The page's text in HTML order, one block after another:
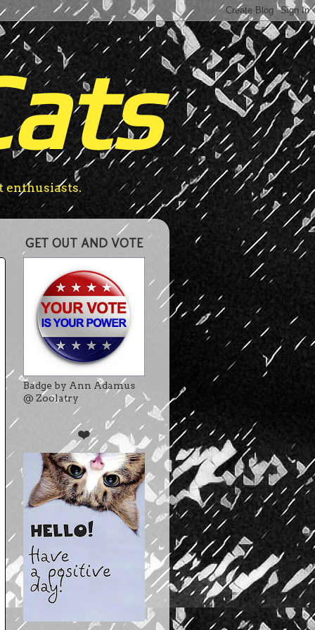
enthusiasts.
GET OUT AND VOTE
Badge by Ann Adamus
@ Zoolatry
❤️